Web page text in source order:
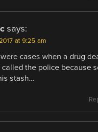
says:
at 9:25 am
cases when a drug
the police because
stash…